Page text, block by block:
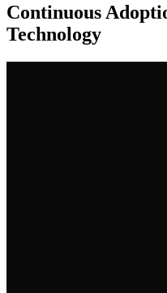
Continuous
Technology